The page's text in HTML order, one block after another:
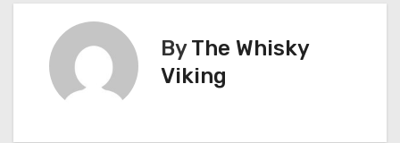
ByThe Whisky
Viking